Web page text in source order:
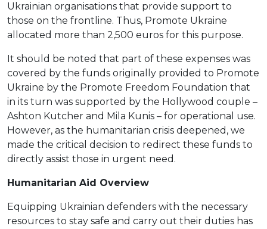
Ukrainian organisations that provide support to
those on the frontline. Thus, Promote Ukraine
allocated more than 2,500 euros for this purpose.
It should be noted that part of these expenses was
covered by the funds originally provided to Promote
Ukraine by the Promote Freedom Foundation that
in its turn was supported by the Hollywood couple –
Ashton Kutcher and Mila Kunis – for operational use.
However, as the humanitarian crisis deepened, we
made the critical decision to redirect these funds to
directly assist those in urgent need.
Humanitarian Aid Overview
Equipping Ukrainian defenders with the necessary
resources to stay safe and carry out their duties has